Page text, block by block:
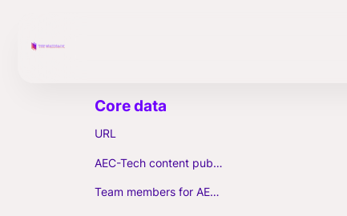
URL
AEC-Tech content published (max. 3)
Team members for AEC-Tech deals